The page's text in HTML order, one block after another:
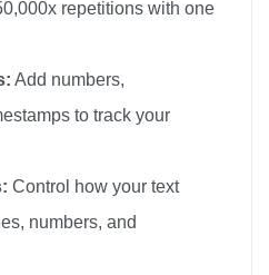
repetitions with one
Add numbers,
to track your
Control how your text
numbers, and